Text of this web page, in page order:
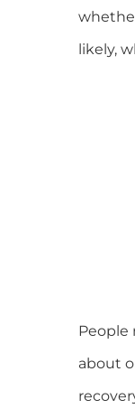
likely,
People
about